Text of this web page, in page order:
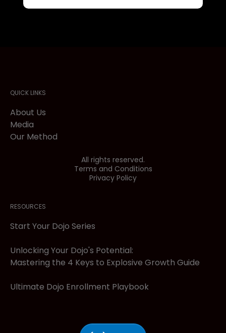
QUICK LINKS
About Us
Media
Our Method
All rights reserved.
Terms and Conditions
Privacy Policy
RESOURCES
Start Your Dojo Series
Unlocking Your Dojo's Potential:
Mastering the 4 Keys to Explosive Growth Guide
Ultimate Dojo Enrollment Playbook